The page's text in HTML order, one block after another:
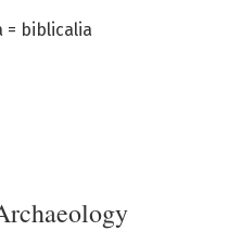
= biblicalia